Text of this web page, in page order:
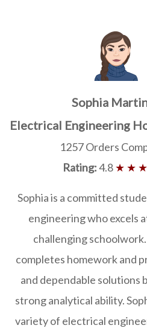
Sophia
Electrical Engineering
1257 Orders
Rating:4.8★ ★
Sophia is a committed
engineering who excels
challenging
completes homework and
and dependable solutions
strong analytical ability.
variety of electrical